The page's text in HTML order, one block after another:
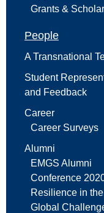
Grants &
People
A Transnational
Student
and Feedback
Career
Career Surveys
Alumni
EMGS Alumni
Conference
Resilience in
Global